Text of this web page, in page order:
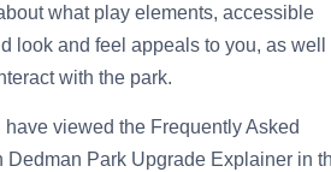
what play elements, accessible
look and feel appeals to you, as well
with the park.
viewed the Frequently Asked
Dedman Park Upgrade Explainer in